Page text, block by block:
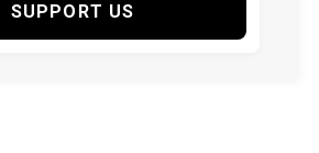
SUPPORT US